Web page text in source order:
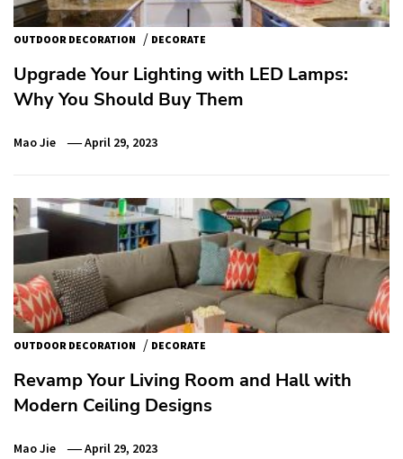
OUTDOOR DECORATION / DECORATE
Upgrade Your Lighting with LED Lamps:
Why You Should Buy Them
Mao Jie April 29, 2023
OUTDOOR DECORATION / DECORATE
Revamp Your Living Room and Hall with
Modern Ceiling Designs
Mao Jie April 29, 2023